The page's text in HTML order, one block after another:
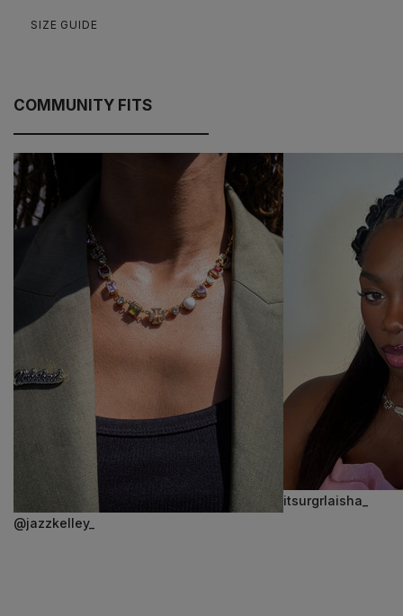
SIZE GUIDE
COMMUNITY FITS
@jazzkelley_
itsurgrlaisha_